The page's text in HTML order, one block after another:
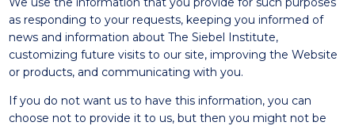
as responding to your requests, keeping you informed of
news and information about The Siebel Institute,
customizing future visits to our site, improving the Website
or products, and communicating with you.
If you do not want us to have this information, you can
choose not to provide it to us, but then you might not be